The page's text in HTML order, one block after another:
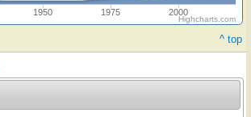
1950 1975 2000
Highcharts.com
^ top